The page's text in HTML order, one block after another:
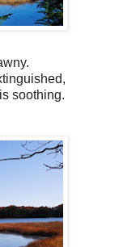
soothing.